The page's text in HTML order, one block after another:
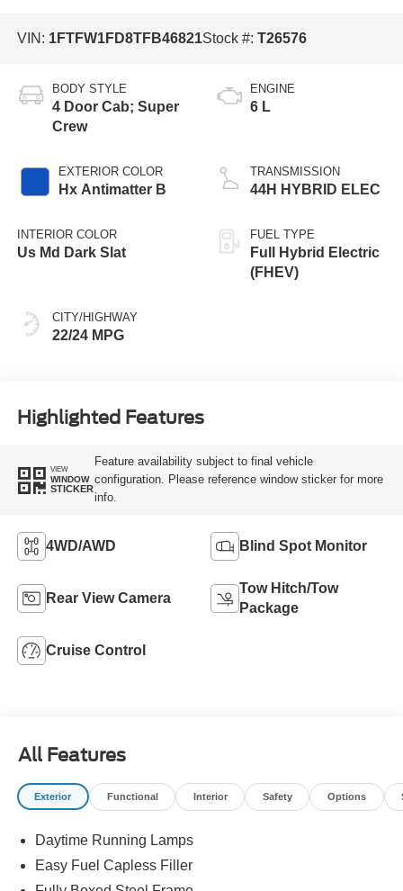
VIN: 1FTFW1FD8TFB46821Stock #: T26576
BODY STYLE
4 Door Cab; Super
Crew
EXTERIOR COLOR
Hx Antimatter B
INTERIOR COLOR
Us Md Dark Slat
CITY/HIGHWAY
22/24 MPG
ENGINE
6 L
TRANSMISSION
44H HYBRID ELEC
FUEL TYPE
Full Hybrid Electric
(FHEV)
Highlighted Features
VIEW
WINDOW
STICKER
Feature availability subject to final vehicle
configuration. Please reference window sticker for more
info.
4WD/AWD Blind Spot Monitor
Rear View Camera
Tow Hitch/Tow
Package
Cruise Control
All Features
Exterior Functional Interior Safety Options
Daytime Running Lamps
Easy Fuel Capless Filler